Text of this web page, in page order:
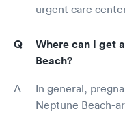
urgent care
Where can I get
Beach?
In general,
Neptune Beach-